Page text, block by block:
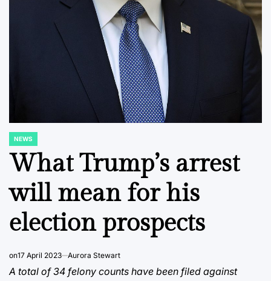
POSTED
IN
NEWS
What Trump’s arrest
will mean for his
election prospects
on17 April 2023 Aurora Stewart
A total of 34 felony counts have been filed against